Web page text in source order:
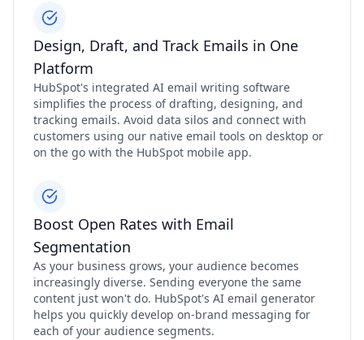
Design, Draft, and Track Emails in One
Platform
HubSpot's integrated AI email writing software
simplifies the process of drafting, designing, and
tracking emails. Avoid data silos and connect with
customers using our native email tools on desktop or
on the go with the HubSpot mobile app.
Boost Open Rates with Email
Segmentation
As your business grows, your audience becomes
increasingly diverse. Sending everyone the same
content just won't do. HubSpot's AI email generator
helps you quickly develop on-brand messaging for
each of your audience segments.